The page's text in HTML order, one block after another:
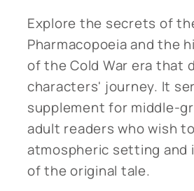
Explore the secrets of
Pharmacopoeia and the
of the Cold War era that
characters' journey. It
supplement for middle-
adult readers who wish
atmospheric setting and
of the original tale.